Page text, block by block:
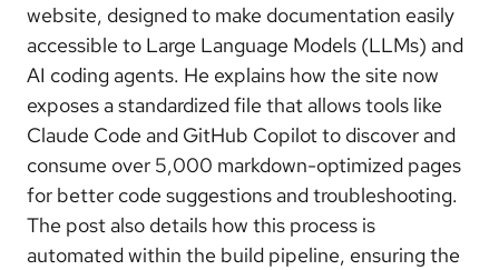
website, designed to make documentation easily
accessible to Large Language Models (LLMs) and
AI coding agents. He explains how the site now
exposes a standardized file that allows tools like
Claude Code and GitHub Copilot to discover and
consume over 5,000 markdown-optimized pages
for better code suggestions and troubleshooting.
The post also details how this process is
automated within the build pipeline, ensuring the